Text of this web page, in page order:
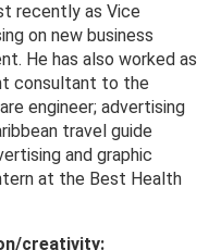
recently as Vice
on new business
He has also worked as
consultant to the
engineer; advertising
travel guide
and graphic
at the Best Health
creativity: